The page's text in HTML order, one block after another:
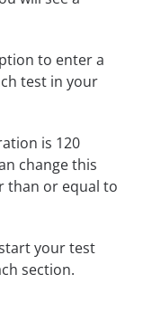
to enter a
test in your
is 120
change this
than or equal to
your test
section.